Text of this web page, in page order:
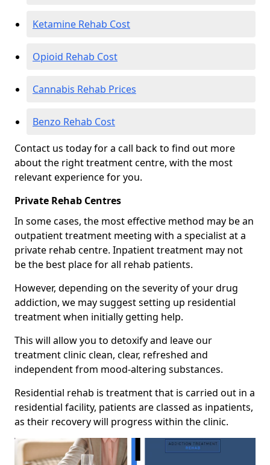
Ketamine Rehab Cost
Opioid Rehab Cost
Cannabis Rehab Prices
Benzo Rehab Cost
Contact us today for a call back to find out more
about the right treatment centre, with the most
relevant experience for you.
Private Rehab Centres
In some cases, the most effective method may be an
outpatient treatment meeting with a specialist at a
private rehab centre. Inpatient treatment may not
be the best place for all rehab patients.
However, depending on the severity of your drug
addiction, we may suggest setting up residential
treatment when initially getting help.
This will allow you to detoxify and leave our
treatment clinic clean, clear, refreshed and
independent from mood-altering substances.
Residential rehab is treatment that is carried out in a
residential facility, patients are classed as inpatients,
as their recovery will progress within the clinic.